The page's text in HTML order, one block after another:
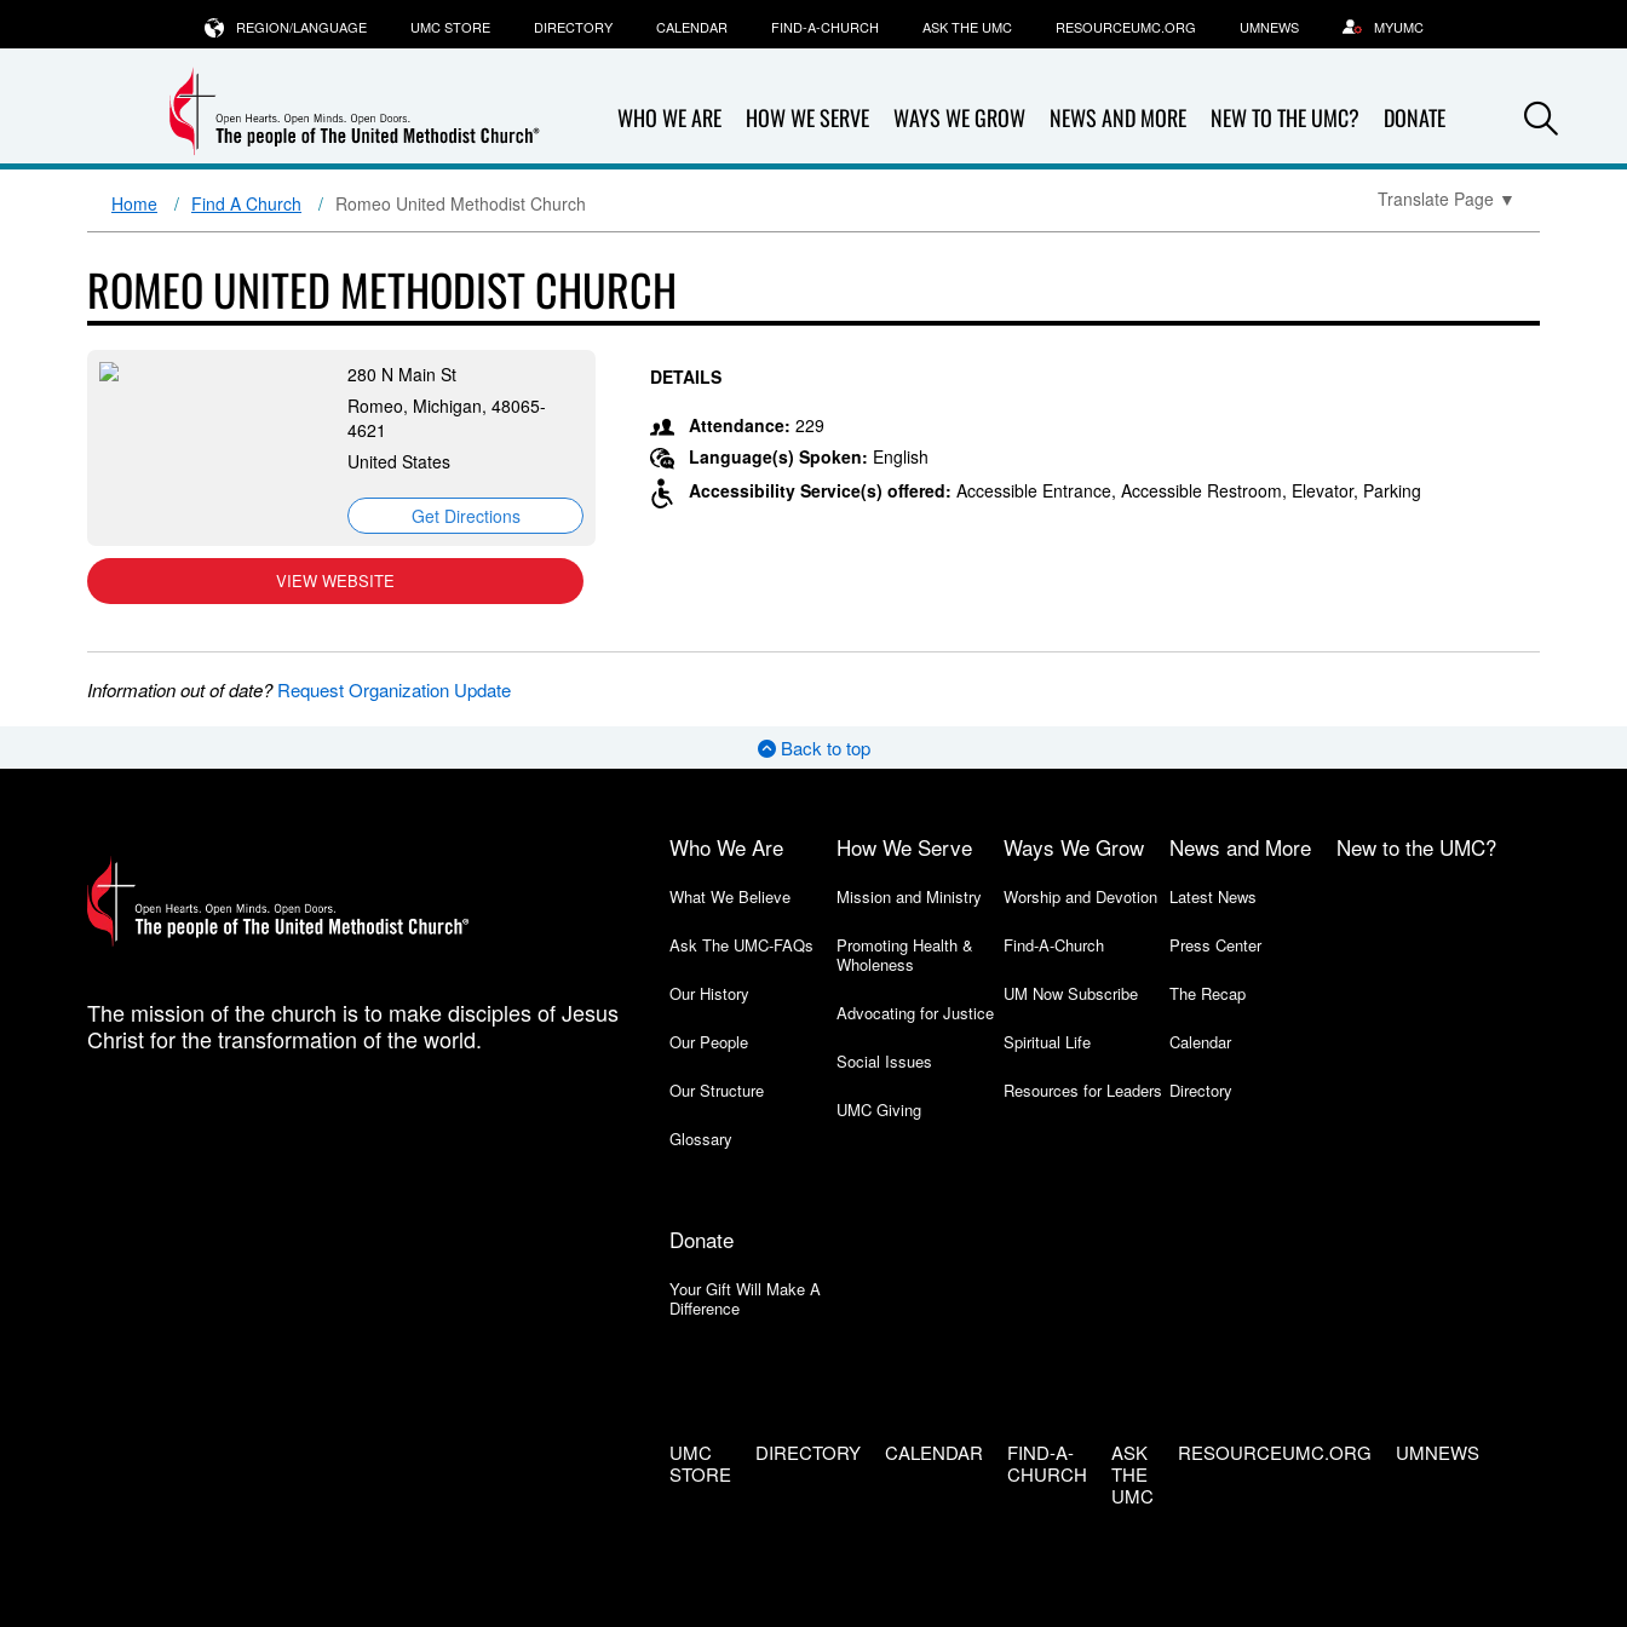
WHO WE ARE HOW WE SERVE WAYS WE GROW NEWS AND MORE NEW TO THE UMC? DONATE
REGION/LANGUAGE UMC STORE DIRECTORY CALENDAR FIND-A-CHURCH ASK THE UMC RESOURCEUMC.ORG UMNEWS MYUMC
Home Find A Church Romeo United Methodist Church Translate Page ▼
ROMEO UNITED METHODIST CHURCH
280 N Main St
Romeo, Michigan, 48065-
4621
United States
Get Directions
VIEW WEBSITE
DETAILS
Attendance: 229
Language(s) Spoken: English
Accessibility Service(s) offered: Accessible Entrance, Accessible Restroom, Elevator, Parking
Information out of date?Request Organization Update
Back to top
The mission of the church is to make disciples of Jesus
Christ for the transformation of the world.
Who We Are
What We Believe
Ask The UMC-FAQs
Our History
Our People
Our Structure
Glossary
How We Serve
Mission and Ministry
Promoting Health &
Wholeness
Advocating for Justice
Social Issues
UMC Giving
Ways We Grow
Worship and Devotion
Find-A-Church
UM Now Subscribe
Spiritual Life
Resources for Leaders
News and More
Latest News
Press Center
The Recap
Calendar
Directory
New to the UMC?
Donate
Your Gift Will Make A
Difference
UMC
STORE
DIRECTORY CALENDAR
FIND-A-
CHURCH
ASK
THE
UMC
RESOURCEUMC.ORG UMNEWS